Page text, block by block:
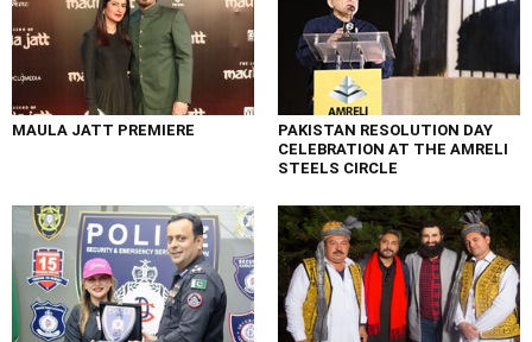
MAULA JATT PREMIERE
PAKISTAN RESOLUTION DAY
CELEBRATION AT THE AMRELI
STEELS CIRCLE